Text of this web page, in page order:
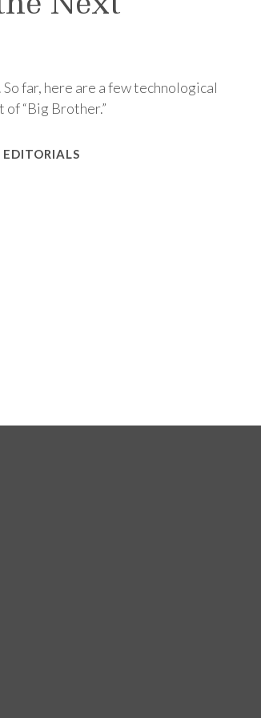
far, here are a few technological
“Big Brother.”
EDITORIALS